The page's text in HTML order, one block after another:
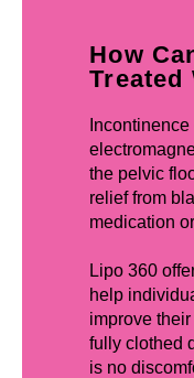
How
Treated
the pelvic
relief from
medication
Lipo 360
help
improve
fully clothed
is no